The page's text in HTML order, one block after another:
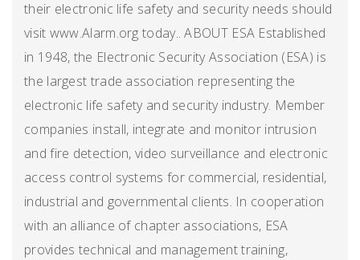
their electronic life safety and security needs should
visit www.Alarm.org today.. ABOUT ESA Established
in 1948, the Electronic Security Association (ESA) is
the largest trade association representing the
electronic life safety and security industry. Member
companies install, integrate and monitor intrusion
and fire detection, video surveillance and electronic
access control systems for commercial, residential,
industrial and governmental clients. In cooperation
with an alliance of chapter associations, ESA
provides technical and management training,